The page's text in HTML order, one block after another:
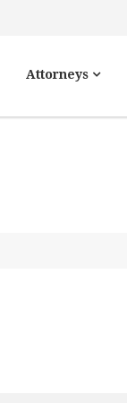
Attorneys